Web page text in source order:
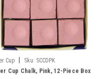
Cup Sku: SCCDPK
Cup Chalk, Pink, 12-Piece Box